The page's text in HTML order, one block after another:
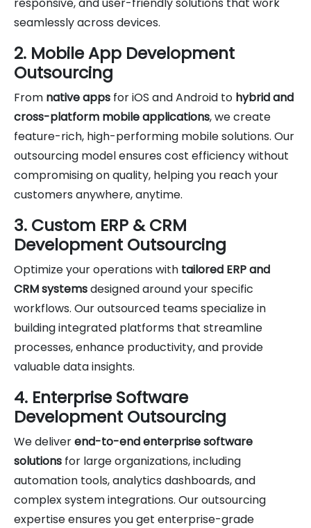
seamlessly across devices.
2. Mobile App Development
Outsourcing
From native apps for iOS and Android to hybrid and
cross-platform mobile applications, we create
feature-rich, high-performing mobile solutions. Our
outsourcing model ensures cost efficiency without
compromising on quality, helping you reach your
customers anywhere, anytime.
3. Custom ERP & CRM
Development Outsourcing
Optimize your operations with tailored ERP and
CRM systemsdesigned around your specific
workflows. Our outsourced teams specialize in
building integrated platforms that streamline
processes, enhance productivity, and provide
valuable data insights.
4. Enterprise Software
Development Outsourcing
We deliverend-to-end enterprise software
solutions for large organizations, including
automation tools, analytics dashboards, and
complex system integrations. Our outsourcing
expertise ensures you get enterprise-grade